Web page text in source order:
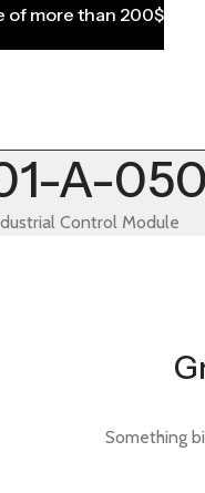
A-
Control Module
Something
of more than 200$